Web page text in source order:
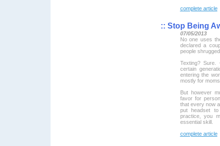
complete article
:: Stop Being
07/05/2013
No one uses
declared a
people
Texting?
certain
entering the
mostly for
But however
favor for
that every now
put headset
practice, you
essential skill.
complete article